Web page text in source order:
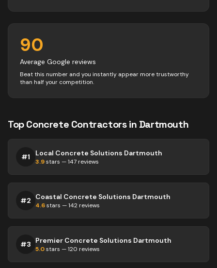
90
Average Google reviews
Beat this number and you instantly appear more trustworthy
than half your competition.
TopConcrete Contractorsin Dartmouth
#1 Local Concrete Solutions Dartmouth
3.9stars —147 reviews
#2 Coastal Concrete Solutions Dartmouth
4.6stars —142 reviews
#3 Premier Concrete Solutions Dartmouth
5.0stars —120 reviews